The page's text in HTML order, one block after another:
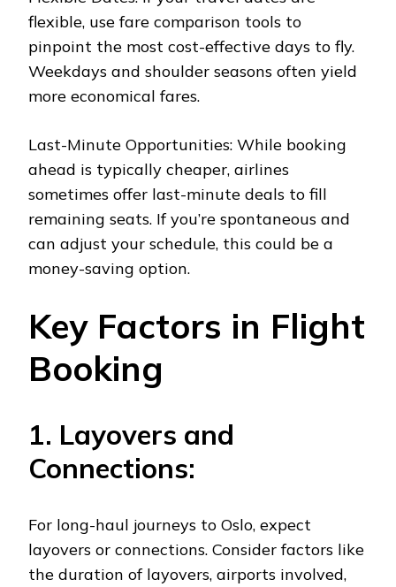
flexible, use fare comparison tools to
pinpoint the most cost-effective days to fly.
Weekdays and shoulder seasons often yield
more economical fares.
Last-Minute Opportunities: While booking
ahead is typically cheaper, airlines
sometimes offer last-minute deals to fill
remaining seats. If you’re spontaneous and
can adjust your schedule, this could be a
money-saving option.
Key Factors in Flight
Booking
1. Layovers and
Connections:
For long-haul journeys to Oslo, expect
layovers or connections. Consider factors like
the duration of layovers, airports involved,